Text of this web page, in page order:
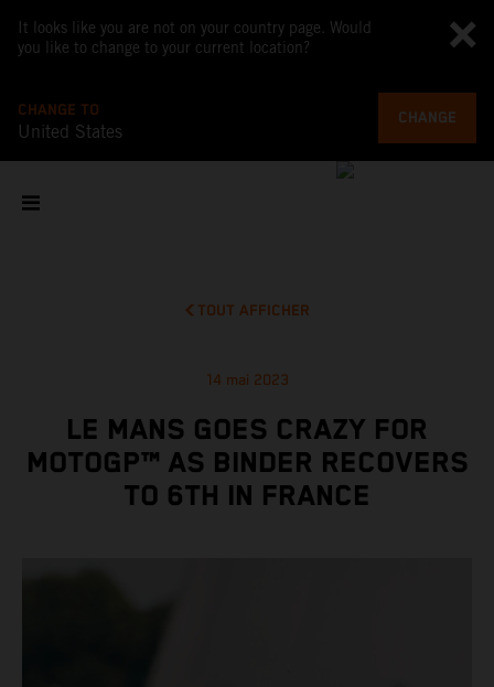
It looks like you are not on your country page. Would
you like to change to your current location?
CHANGE TO
United States
CHANGE
TOUT AFFICHER
14 mai 2023
LE MANS GOES CRAZY FOR
MOTOGP™ AS BINDER RECOVERS
TO 6TH IN FRANCE